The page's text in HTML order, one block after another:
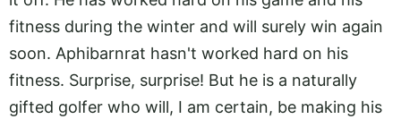
fitness during the winter and will surely win again
soon. Aphibarnrat hasn't worked hard on his
fitness. Surprise, surprise! But he is a naturally
gifted golfer who will, I am certain, be making his